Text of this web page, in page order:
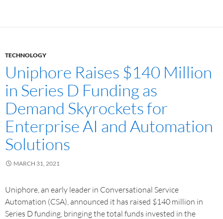
TECHNOLOGY
Uniphore Raises $140 Million
in Series D Funding as
Demand Skyrockets for
Enterprise AI and Automation
Solutions
MARCH 31, 2021
Uniphore, an early leader in Conversational Service
Automation (CSA), announced it has raised $140 million in
Series D funding, bringing the total funds invested in the